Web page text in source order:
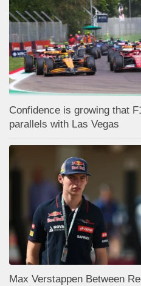
Confidence is growing that
parallels with Las Vegas
Max Verstappen Between